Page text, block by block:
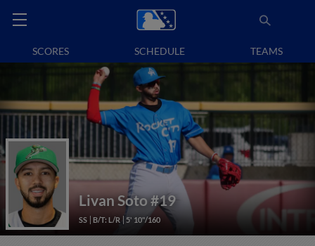
SCORES SCHEDULE TEAMS
Livan Soto#19
SS B/T: L/R 5' 10"/160